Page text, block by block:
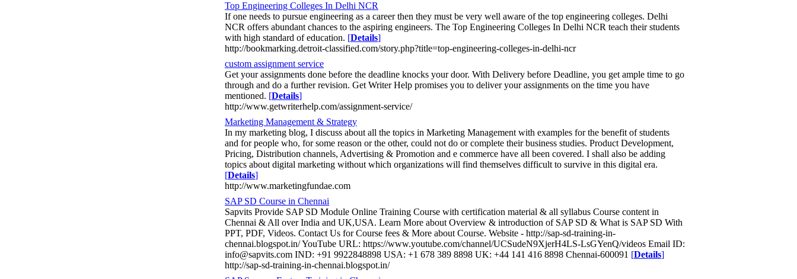
Top Engineering Colleges In Delhi NCR
If one needs to pursue engineering as a career then they must be very well aware of the top engineering colleges. Delhi
NCR offers abundant chances to the aspiring engineers. The Top Engineering Colleges In Delhi NCR teach their students
with high standard of education. [Details]
http://bookmarking.detroit-classified.com/story.php?title=top-engineering-colleges-in-delhi-ncr
custom assignment service
Get your assignments done before the deadline knocks your door. With Delivery before Deadline, you get ample time to go
through and do a further revision. Get Writer Help promises you to deliver your assignments on the time you have
mentioned. [Details]
http://www.getwriterhelp.com/assignment-service/
Marketing Management & Strategy
In my marketing blog, I discuss about all the topics in Marketing Management with examples for the benefit of students
and for people who, for some reason or the other, could not do or complete their business studies. Product Development,
Pricing, Distribution channels, Advertising & Promotion and e commerce have all been covered. I shall also be adding
topics about digital marketing without which organizations will find themselves difficult to survive in this digital era.
[Details]
http://www.marketingfundae.com
SAP SD Course in Chennai
Sapvits Provide SAP SD Module Online Training Course with certification material & all syllabus Course content in
Chennai & All over India and UK,USA. Learn More about Overview & introduction of SAP SD & What is SAP SD With
PPT, PDF, Videos. Contact Us for Course fees & More about Course. Website - http://sap-sd-training-in-
chennai.blogspot.in/ YouTube URL: https://www.youtube.com/channel/UCSudeN9XjerH4LS-LsGYenQ/videos Email ID:
info@sapvits.com IND: +91 9922848898 USA: +1 678 389 8898 UK: +44 141 416 8898 Chennai-600091 [Details]
http://sap-sd-training-in-chennai.blogspot.in/